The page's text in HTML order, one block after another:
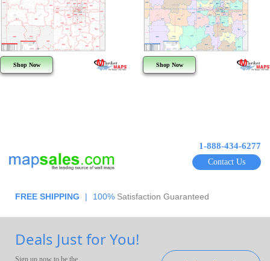
Shop Now Shop Now
1-888-434-6277
Contact Us
FREE SHIPPING | 100% Satisfaction Guaranteed
Deals Just for You!